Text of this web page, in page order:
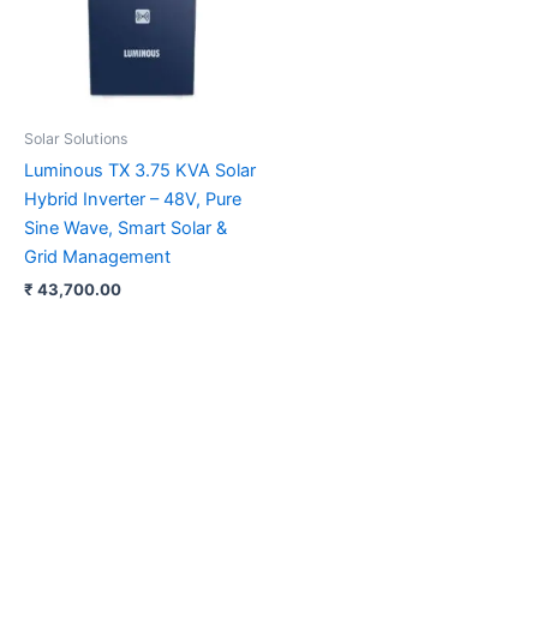
Solar Solutions
Luminous TX 3.75 KVA Solar
Hybrid Inverter – 48V, Pure
Sine Wave, Smart Solar &
Grid Management
₹ 43,700.00